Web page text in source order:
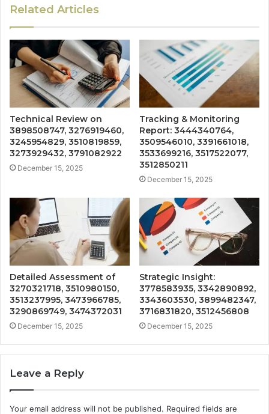
Related Articles
Technical Review on
3898508747, 3276919460,
3245954829, 3510819859,
3273929432, 3791082922
December 15, 2025
Tracking & Monitoring
Report: 3444340764,
3509546010, 3391661018,
3533699216, 3517522077,
3512850211
December 15, 2025
Detailed Assessment of
3270321718, 3510980150,
3513237995, 3473966785,
3290869749, 3474372031
December 15, 2025
Strategic Insight:
3778583935, 3342890892,
3343603530, 3899482347,
3716831820, 3512456808
December 15, 2025
Leave a Reply
Your email address will not be published. Required fields are